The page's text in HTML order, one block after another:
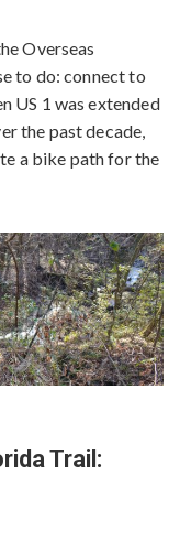
Overseas
to do: connect to
US 1 was extended
the past decade,
a bike path for the
Trail: